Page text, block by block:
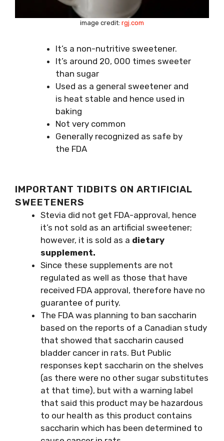
image credit: rgj.com
It’s a non-nutritive sweetener.
It’s around 20, 000 times sweeter
than sugar
Used as a general sweetener and
is heat stable and hence used in
baking
Not very common
Generally recognized as safe by
the FDA
IMPORTANT TIDBITS ON ARTIFICIAL
SWEETENERS
Stevia did not get FDA-approval, hence
it’s not sold as an artificial sweetener;
however, it is sold as a dietary
supplement.
Since these supplements are not
regulated as well as those that have
received FDA approval, therefore have no
guarantee of purity.
The FDA was planning to ban saccharin
based on the reports of a Canadian study
that showed that saccharin caused
bladder cancer in rats. But Public
responses kept saccharin on the shelves
(as there were no other sugar substitutes
at that time), but with a warning label
that said this product may be hazardous
to our health as this product contains
saccharin which has been determined to